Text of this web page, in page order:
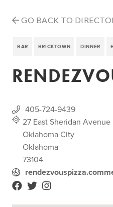
GO BACK TO
BAR BRICKTOWN DINNER
405-724-9439
27 East Sheridan Avenue
Oklahoma City
Oklahoma
73104